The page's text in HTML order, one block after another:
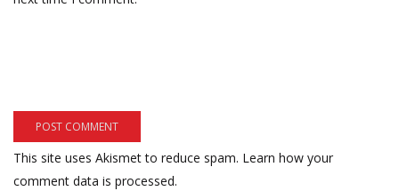
This site uses Akismet to reduce spam. Learn how your
comment data is processed.